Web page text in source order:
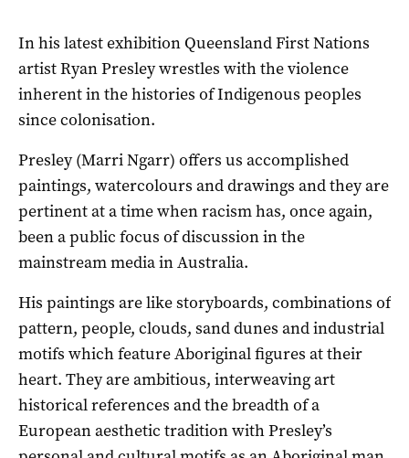
In his latest exhibition Queensland First Nations
artist Ryan Presley wrestles with the violence
inherent in the histories of Indigenous peoples
since colonisation.
Presley (Marri Ngarr) offers us accomplished
paintings, watercolours and drawings and they are
pertinent at a time when racism has, once again,
been a public focus of discussion in the
mainstream media in Australia.
His paintings are like storyboards, combinations of
pattern, people, clouds, sand dunes and industrial
motifs which feature Aboriginal figures at their
heart. They are ambitious, interweaving art
historical references and the breadth of a
European aesthetic tradition with Presley’s